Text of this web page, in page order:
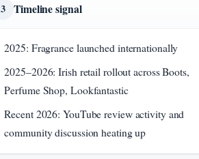
3 Timeline signal
2025: Fragrance launched internationally
2025–2026: Irish retail rollout across Boots,
Perfume Shop, Lookfantastic
Recent 2026: YouTube review activity and
community discussion heating up